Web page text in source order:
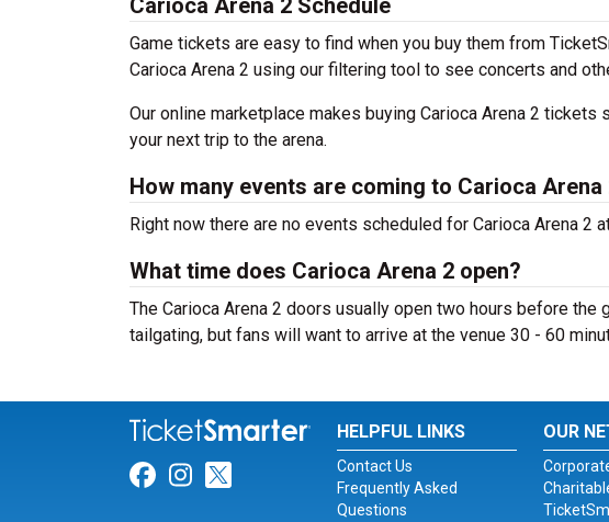
Carioca Arena 2 Schedule
Game tickets are easy to find when you buy them from
Carioca Arena 2 using our filtering tool to see concerts and
Our online marketplace makes buying Carioca Arena 2
your next trip to the arena.
How many events are coming to Carioca Arena
Right now there are no events scheduled for Carioca Arena 2
What time does Carioca Arena 2 open?
The Carioca Arena 2 doors usually open two hours before
tailgating, but fans will want to arrive at the venue 30 - 60
Link for Facebook
Link for Instagram
Link for Twitter
HELPFUL LINKS
Contact Us
Frequently Asked
Questions
OUR